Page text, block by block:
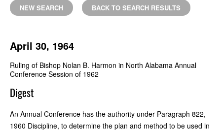
NEW SEARCH BACK TO SEARCH RESULTS
April 30, 1964
Ruling of Bishop Nolan B. Harmon in North Alabama Annual
Conference Session of 1962
Digest
An Annual Conference has the authority under Paragraph 822,
1960 Discipline, to determine the plan and method to be used in